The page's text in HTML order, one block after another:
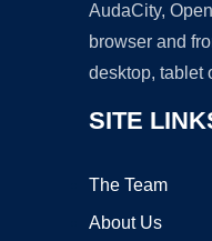
AudaCity,
browser and
desktop, tablet
SITE
The Team
About Us